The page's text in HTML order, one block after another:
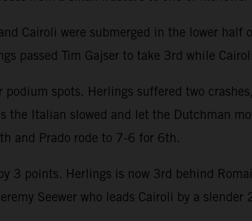
Cairoli were submerged in the lower
passed Tim Gajser to take 3rd while
spots. Herlings suffered two
the Italian slowed and let the Dutchman
and Prado rode to 7-6 for 6th.
3 points. Herlings is now 3rd behind
Seewer who leads Cairoli by a slender